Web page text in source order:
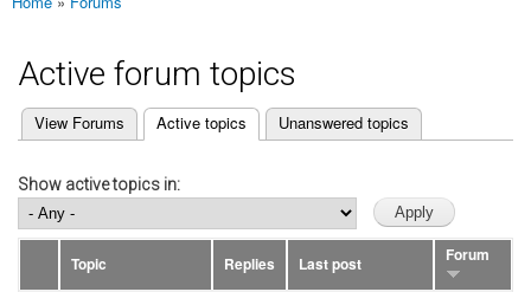
You are here
Active forum topics
Primary tabs
View Forums Active topics
(active tab) Unanswered topics
Show active topics in:
Topic Replies Last post Forum